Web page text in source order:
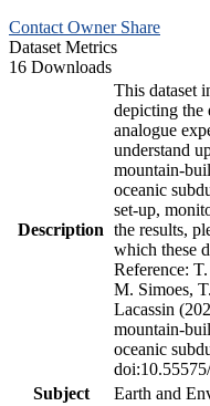
Contact Owner Share
Dataset Metrics
16 Downloads
Description
This dataset
depicting the
analogue
understand
mountain-
oceanic
set-up,
the results,
which these
Reference:
M. Simoes,
Lacassin
mountain-
oceanic
Subject
Earth and